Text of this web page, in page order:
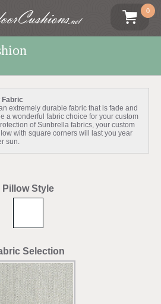
.net
0
Fabric
extremely durable fabric that is fade and
a wonderful fabric choice for your custom
of Sunbrella fabrics, your custom
with square corners will last you year
sun.
Pillow Style
Selection